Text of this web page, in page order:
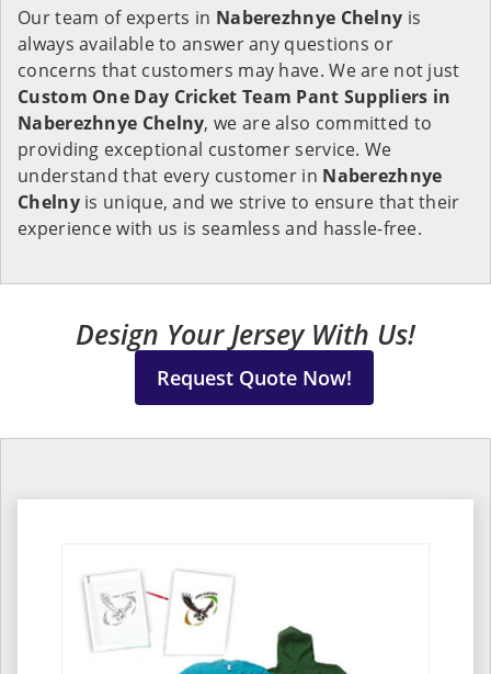
Our team of experts in Naberezhnye Chelny is
always available to answer any questions or
concerns that customers may have. We are not just
Custom One Day Cricket Team Pant Suppliers in
Naberezhnye Chelny, we are also committed to
providing exceptional customer service. We
understand that every customer in Naberezhnye
Chelny is unique, and we strive to ensure that their
experience with us is seamless and hassle-free.
Design Your Jersey With Us!
Request Quote Now!